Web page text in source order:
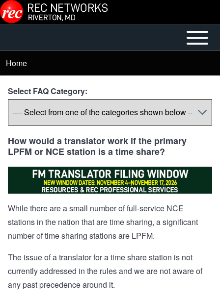
Skip to main content
Main
Menu
Open or
Close
Breadcrumb
Home
Select FAQ Category:
How would a translator work if the primary
LPFM or NCE station is a time share?
While there are a small number of full-service NCE
stations in the nation that are time sharing, a significant
number of time sharing stations are LPFM.
The issue of a translator for a time share station is not
currently addressed in the rules and we are not aware of
any past precedence around it.